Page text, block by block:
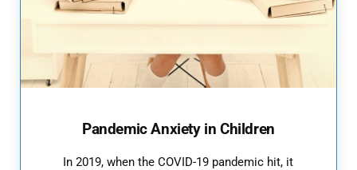
Pandemic Anxiety in Children
In 2019, when the COVID-19 pandemic hit, it